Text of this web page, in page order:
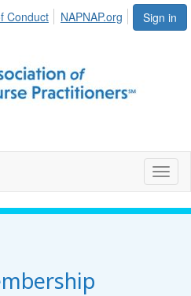
Sign in
Conduct NAPNAP.org